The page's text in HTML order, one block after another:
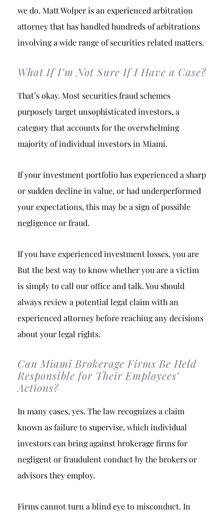
we do. Matt Wolper is an experienced arbitration
attorney that has handled hundreds of arbitrations
involving a wide range of securities related matters.
What If I’m Not Sure If I Have a Case?
That’s okay. Most securities fraud schemes
purposely target unsophisticated investors, a
category that accounts for the overwhelming
majority of individual investors in Miami.
If your investment portfolio has experienced a sharp
or sudden decline in value, or had underperformed
your expectations, this may be a sign of possible
negligence or fraud.
If you have experienced investment losses, you are
But the best way to know whether you are a victim
is simply to call our office and talk. You should
always review a potential legal claim with an
experienced attorney before reaching any decisions
about your legal rights.
Can Miami Brokerage Firms Be Held
Responsible for Their Employees’
Actions?
In many cases, yes. The law recognizes a claim
known as failure to supervise, which individual
investors can bring against brokerage firms for
negligent or fraudulent conduct by the brokers or
advisors they employ.
Firms cannot turn a blind eye to misconduct. In